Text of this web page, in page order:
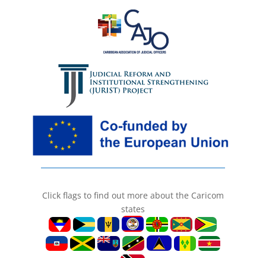
Click flags to find out more about the Caricom
states